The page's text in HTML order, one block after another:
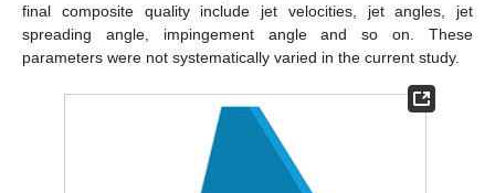
final composite quality include jet velocities, jet angles, jet
spreading angle, impingement angle and so on. These
parameters were not systematically varied in the current study.